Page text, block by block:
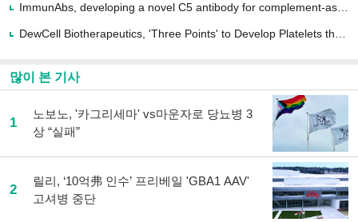
기
ImmunAbs, developing a novel C5 antibody for complement-associated autoimmunity
DewCell Biotherapeutics, 'Three Points' to Develop Platelets that are in 'Sup...
많이 본 기사
1
노보노, '카그리세마' vs마운자로 당뇨병 3
상 “실패”
2
릴리, ‘10억弗 인수’ 프리베일 'GBA1 AAV'
고셔병 중단